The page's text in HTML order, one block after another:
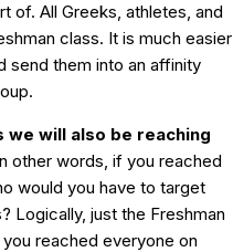
of. All Greeks, athletes, and
class. It is much easier
send them into an affinity
we will also be reaching
other words, if you reached
would you have to target
Logically, just the Freshman
reached everyone on